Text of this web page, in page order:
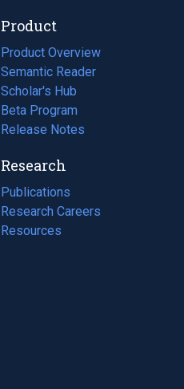
Product
Product Overview
Semantic Reader
Scholar's Hub
Beta Program
Release Notes
Research
Publications
(opens
in
a
Research Careers
(opens
in
Resources
(opens